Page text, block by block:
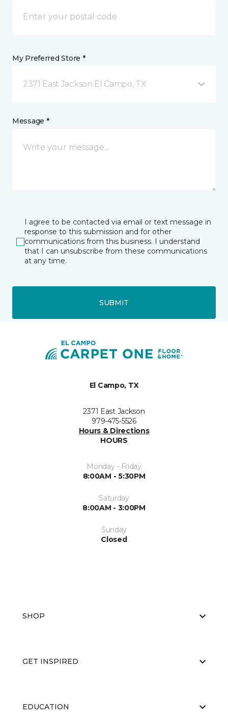
My Preferred Store *
2371 East Jackson El Campo, TX
Message *
I agree to be contacted via email or text message in
response to this submission and for other
communications from this business. I understand
that I can unsubscribe from these communications
at any time.
SUBMIT
El Campo, TX
2371 East Jackson
979-475-5526
Hours & Directions
HOURS
Monday - Friday
8:00AM - 5:30PM
Saturday
8:00AM - 3:00PM
Sunday
Closed
SHOP
GET INSPIRED
EDUCATION